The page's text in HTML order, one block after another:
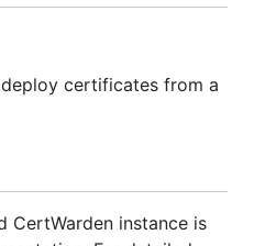
certificates from a
CertWarden instance is